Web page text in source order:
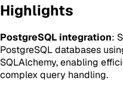
Highlights
PostgreSQL integration:
PostgreSQL databases
SQLAlchemy, enabling
complex query handling.